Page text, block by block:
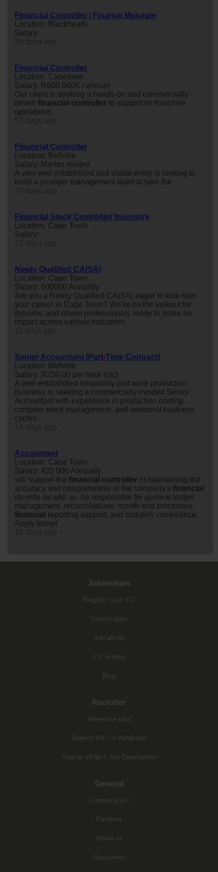
Financial Controller / Finance Manager
Location: Blackheath
Salary:
Financial Controller
Location: Capetown
Salary: R600 000K / annum
Our client is seeking a hands-on and commercially
driven financial controller to support its franchise
operations.
Financial Controller
Location: Bellville
Salary: Market related
A very well established and stable entity is looking to
build a younger management team to take the
Financial Stock Controller/ Inventory
Location: Cape Town
Salary:
Newly Qualified CA(SA)
Location: Cape Town
Salary: 600000 Annually
Are you a Newly Qualified CA(SA) eager to kick-start
your career in Cape Town? We’re on the lookout for
dynamic and driven professionals ready to make an
impact across various industries.
Senior Accountant (Part-Time Contract)
Location: Bellville
Salary: R250.00 per hour (ctc)
A well-established hospitality and wine production
business is seeking a commercially minded Senior
Accountant with experience in production costing,
complex stock management, and seasonal business
cycles.
Accountant
Location: Cape Town
Salary: 420 000 Annually
will support the financial controller in maintaining the
accuracy and completeness of the company's financial
records as well as be responsible for general ledger
management, reconciliations, month-end processes,
financial reporting support, and statutory compliance.
Apply today!
Jobseekers
Register your CV
Search jobs
Job alerts
CV writing
Blog
Recruiter
Advertise jobs
Search the CV database
How to Write a Job Description
General
Company a-z
Partners
About us
Disclaimer